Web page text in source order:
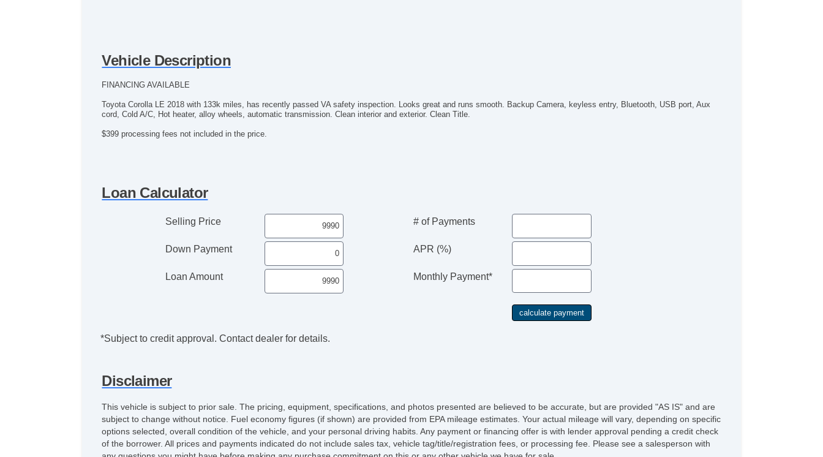
Vehicle Description
FINANCING AVAILABLE
Toyota Corolla LE 2018 with 133k miles, has recently passed VA safety inspection. Looks great and runs smooth. Backup Camera, keyless entry, Bluetooth, USB port, Aux
cord, Cold A/C, Hot heater, alloy wheels, automatic transmission. Clean interior and exterior. Clean Title.
$399 processing fees not included in the price.
Loan Calculator
Selling Price
Down Payment
Loan Amount
# of Payments
APR (%)
Monthly Payment*
*Subject to credit approval. Contact dealer for details.
Disclaimer
This vehicle is subject to prior sale. The pricing, equipment, specifications, and photos presented are believed to be accurate, but are provided "AS IS" and are
subject to change without notice. Fuel economy figures (if shown) are provided from EPA mileage estimates. Your actual mileage will vary, depending on specific
options selected, overall condition of the vehicle, and your personal driving habits. Any payment or financing offer is with lender approval pending a credit check
of the borrower. All prices and payments indicated do not include sales tax, vehicle tag/title/registration fees, or processing fee. Please see a salesperson with